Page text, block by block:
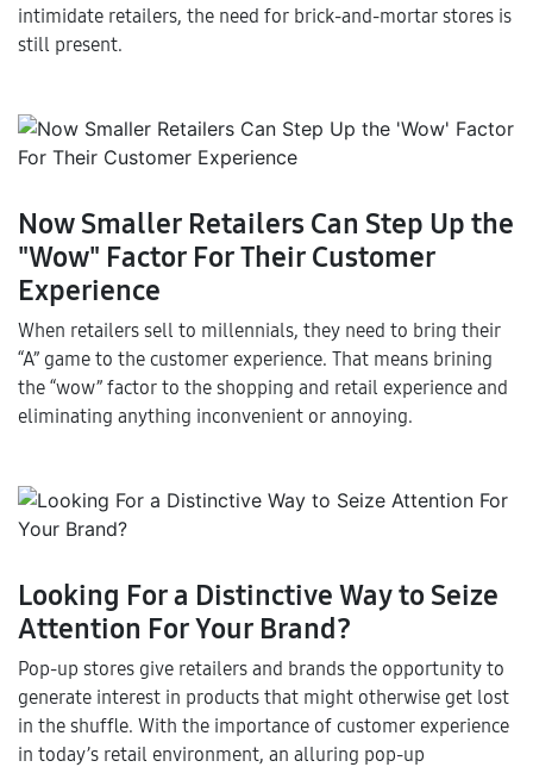
intimidate retailers, the need for brick-and-mortar stores is
still present.
Now Smaller Retailers Can Step Up the
"Wow" Factor For Their Customer
Experience
When retailers sell to millennials, they need to bring their
“A” game to the customer experience. That means brining
the “wow” factor to the shopping and retail experience and
eliminating anything inconvenient or annoying.
Looking For a Distinctive Way to Seize
Attention For Your Brand?
Pop-up stores give retailers and brands the opportunity to
generate interest in products that might otherwise get lost
in the shuffle. With the importance of customer experience
in today’s retail environment, an alluring pop-up